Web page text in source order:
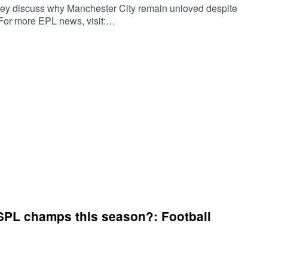
discuss why Manchester City remain unloved despite
more EPL news, visit:
Keong's news reports here:
champs this season?: Football